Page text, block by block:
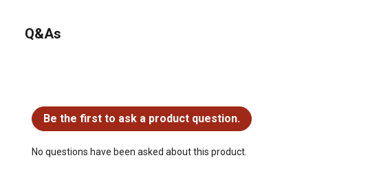
Q&As
Be the first to ask a product question.
No questions have been asked about this product.